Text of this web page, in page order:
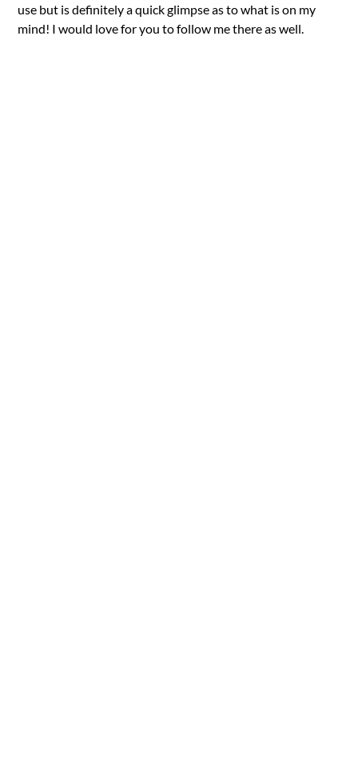
use but is definitely a quick glimpse as to what is on my
mind! I would love for you to follow me there as well.